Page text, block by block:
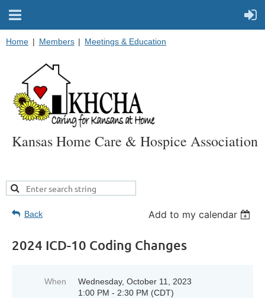
Home Members Meetings & Education
Kansas Home Care & Hospice Association
Back Add to my calendar
2024 ICD-10 Coding Changes
When
Wednesday, October 11, 2023
1:00 PM - 2:30 PM (CDT)